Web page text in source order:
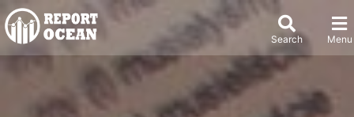
Search Menu